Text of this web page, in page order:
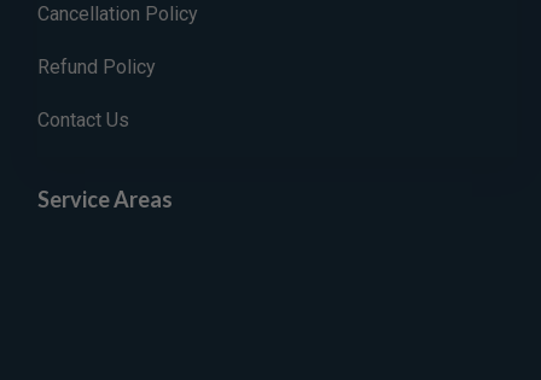
Cancellation Policy
Refund Policy
Contact Us
Service Areas